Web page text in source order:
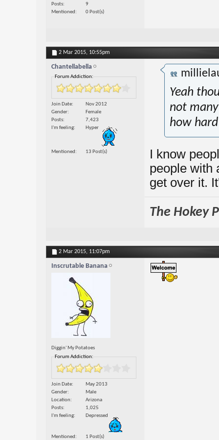
Posts
9
Mentioned
0 Post(s)
2 Mar 2015, 10:55pm
Chantellabella
Forum Addiction:
Join Date
Nov 2012
Gender
Female
Posts
7,423
I'm feeling
Hyper
Mentioned 13 Post(s)
Yeah
not
how
I know
people with
get over it.
The Hokey
2 Mar 2015, 11:07pm
Inscrutable Banana
Diggin' My Potatoes
Forum Addiction:
Join Date
May 2013
Gender
Male
Location
Arizona
Posts
1,025
I'm feeling
Depressed
Mentioned 1 Post(s)